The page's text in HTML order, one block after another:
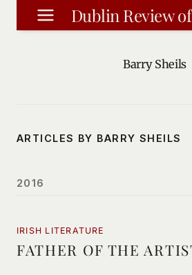
Skip
to
Dublin Review
Barry Sheils
ARTICLES BY BARRY SHEILS
2016
IRISH LITERATURE
FATHER OF THE